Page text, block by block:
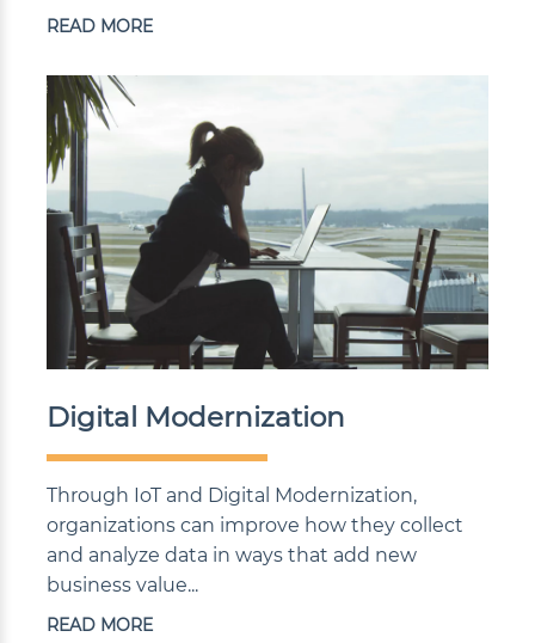
READ MORE
Digital Modernization
Through IoT and Digital Modernization,
organizations can improve how they collect
and analyze data in ways that add new
business value...
READ MORE